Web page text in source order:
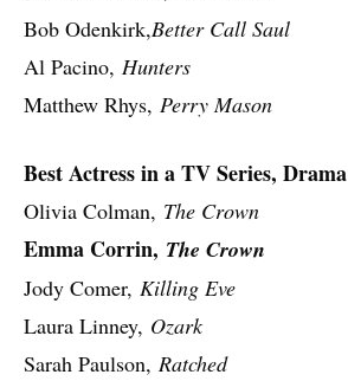
Bob Odenkirk,Better Call Saul
Al Pacino, Hunters
Matthew Rhys, Perry Mason
Best Actress in a TV Series, Drama
Olivia Colman, The Crown
Emma Corrin, The Crown
Jody Comer, Killing Eve
Laura Linney, Ozark
Sarah Paulson, Ratched